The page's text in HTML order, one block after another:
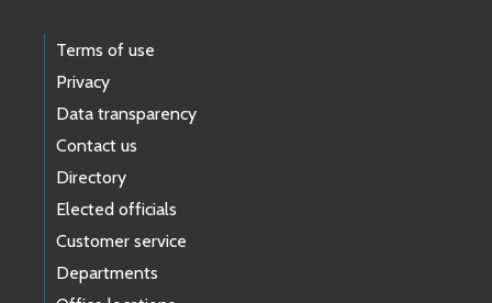
Terms of use
Privacy
Data transparency
Contact us
Directory
Elected officials
Customer service
Departments